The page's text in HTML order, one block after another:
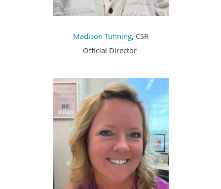
Madison Tunning, CSR
Official Director